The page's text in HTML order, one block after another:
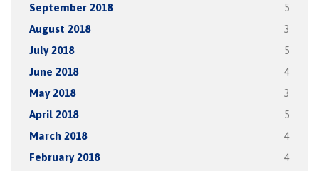
September 2018 5
August 2018 3
July 2018 5
June 2018 4
May 2018 3
April 2018 5
March 2018 4
February 2018 4